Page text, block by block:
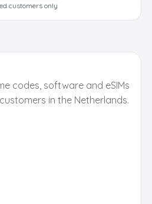
customers only
codes, software and eSIMs
in the Netherlands.